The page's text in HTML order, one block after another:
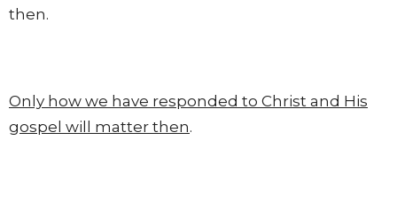
then.
Only how we have responded to Christ and His
gospel will matter then.